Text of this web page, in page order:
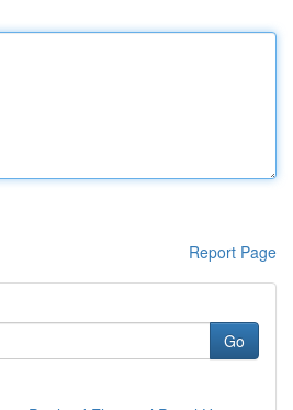
Report Page
Go